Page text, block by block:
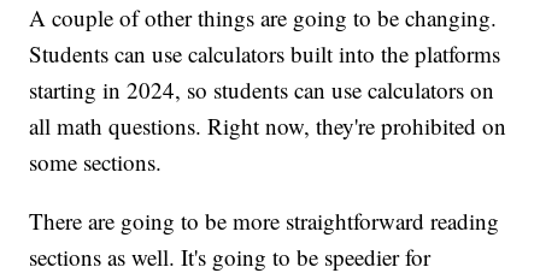
A couple of other things are going to be changing.
Students can use calculators built into the platforms
starting in 2024, so students can use calculators on
all math questions. Right now, they're prohibited on
some sections.
There are going to be more straightforward reading
sections as well. It's going to be speedier for